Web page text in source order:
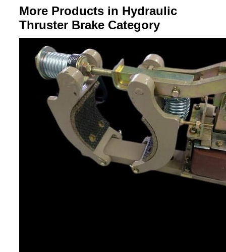
More Products in Hydraulic
Thruster Brake Category